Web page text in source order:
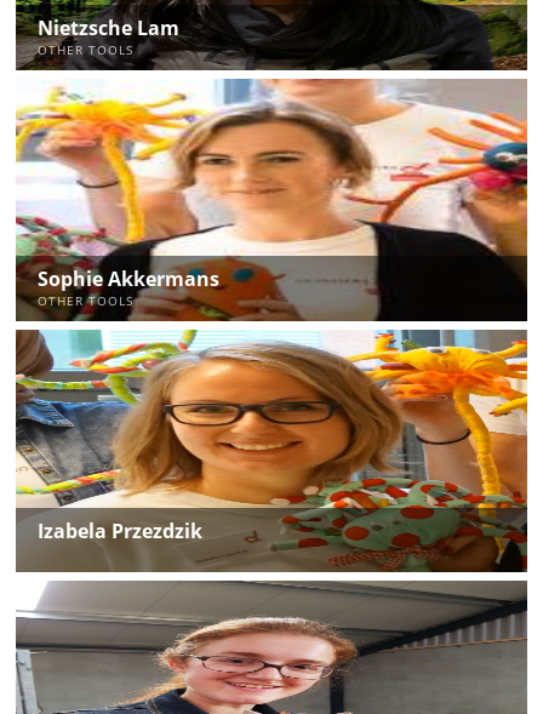
Nietzsche Lam
OTHER TOOLS
Sophie Akkermans
OTHER TOOLS
Izabela Przezdzik